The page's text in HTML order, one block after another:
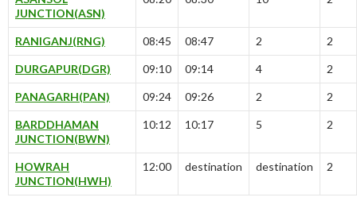
JUNCTION(ASN)
RANIGANJ(RNG) 08:45 08:47 2 2
DURGAPUR(DGR) 09:10 09:14 4 2
PANAGARH(PAN) 09:24 09:26 2 2
BARDDHAMAN
JUNCTION(BWN)
10:12 10:17 5 2
HOWRAH
JUNCTION(HWH)
12:00 destination destination 2